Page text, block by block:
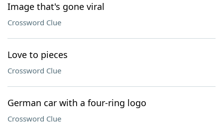
Image that's gone viral
Crossword Clue
Love to pieces
Crossword Clue
German car with a four-ring logo
Crossword Clue